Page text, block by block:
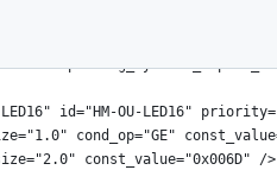
8859-1"?>
id="HM-OU-LED16"
cond_op="GE"
const_value="0x006D" />